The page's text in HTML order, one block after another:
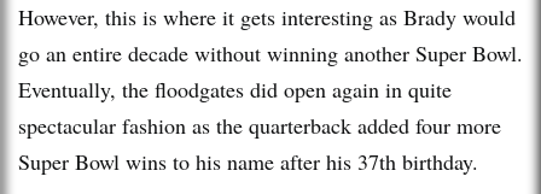
However, this is where it gets interesting as Brady would
go an entire decade without winning another Super Bowl.
Eventually, the floodgates did open again in quite
spectacular fashion as the quarterback added four more
Super Bowl wins to his name after his 37th birthday.